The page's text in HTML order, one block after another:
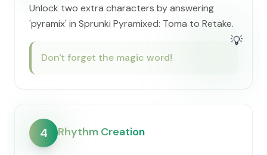
Unlock two extra characters by answering
'pyramix' in Sprunki Pyramixed: Toma to Retake.
💡
Don't forget the magic word!
4 Rhythm Creation